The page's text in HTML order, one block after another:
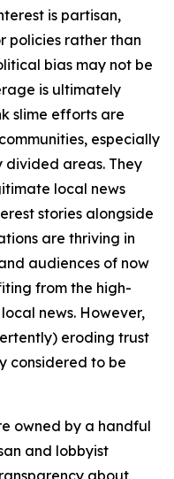
is partisan,
policies rather than
bias may not be
is ultimately
slime efforts are
especially
divided areas. They
local news
stories alongside
are thriving in
audiences of now
from the high-
news. However,
eroding trust
considered to be
owned by a handful
and lobbyist
about